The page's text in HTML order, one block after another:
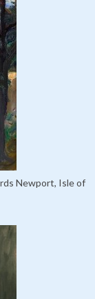
Newport, Isle of